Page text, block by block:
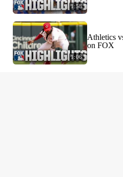
1:58
1:06
Athletics
on FOX